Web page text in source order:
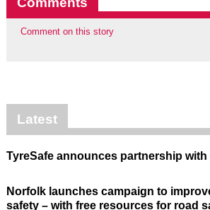
Comment on this story
Latest
TyreSafe announces partnership
Norfolk launches campaign to
safety – with free resources for road